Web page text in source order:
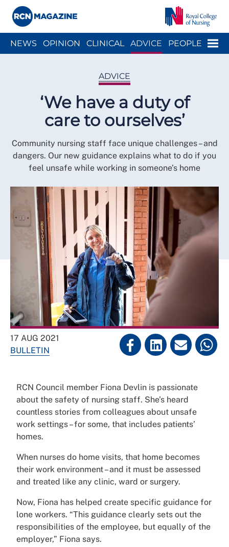
Menu
NEWS OPINION CLINICAL ADVICE PEOPLE
ADVICE
‘We have a duty of
care to ourselves’
Community nursing staff face unique challenges – and
dangers. Our new guidance explains what to do if you
feel unsafe while working in someone’s home
17 AUG 2021
BULLETIN
RCN Council member Fiona Devlin is passionate
about the safety of nursing staff. She’s heard
countless stories from colleagues about unsafe
work settings – for some, that includes patients’
homes.
When nurses do home visits, that home becomes
their work environment – and it must be assessed
and treated like any clinic, ward or surgery.
Now, Fiona has helped create specific guidance for
lone workers. “This guidance clearly sets out the
responsibilities of the employee, but equally of the
employer,” Fiona says.